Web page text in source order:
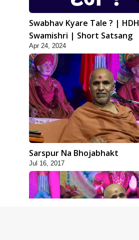
Swabhav Kyare Tale ? | HDH
Swamishri | Short Satsang
Apr 24, 2024
Sarspur Na Bhojabhakt
Jul 16, 2017